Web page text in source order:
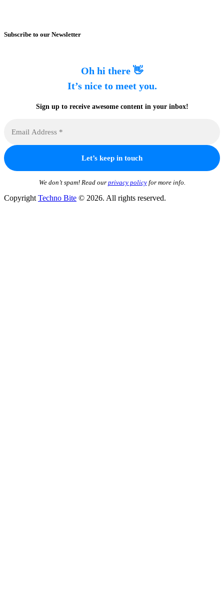
Subscribe to our Newsletter
Oh hi there 👋
It’s nice to meet you.
Sign up to receive awesome content in your inbox!
We don’t spam! Read our privacy policyfor more info.
Copyright Techno Bite © 2026. All rights reserved.